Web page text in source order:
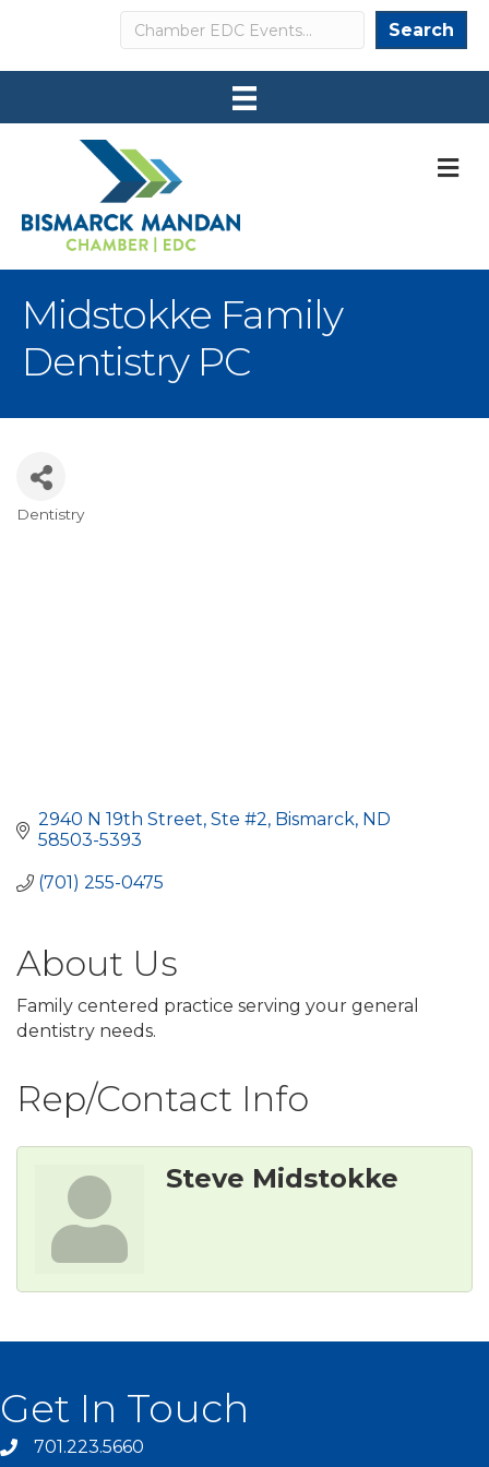
Search Search
Midstokke Family
Dentistry PC
Categories
Dentistry
2940 N 19th Street, Ste #2 Bismarck ND
58503-5393
(701) 255-0475
About Us
Family centered practice serving your general
dentistry needs.
Rep/Contact Info
Steve Midstokke
Get In Touch
701.223.5660